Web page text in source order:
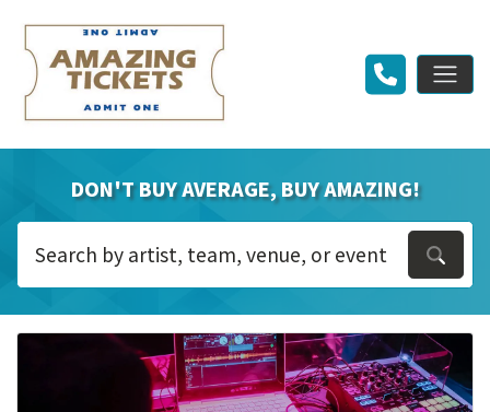
DON'T BUY AVERAGE, BUY AMAZING!